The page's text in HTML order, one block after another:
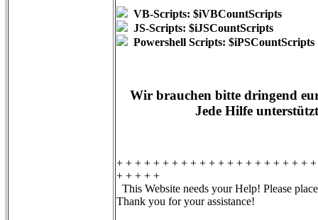
VB-Scripts: $iVBCountScripts
JS-Scripts: $iJSCountScripts
Powershell Scripts: $iPSCountScripts
Wir brauchen bitte dringend
Jede Hilfe
+ + + + + + + + + + + + + + + + + + + + +
+ + + + +
This Website needs your Help! Please
Thank you for your assistance!